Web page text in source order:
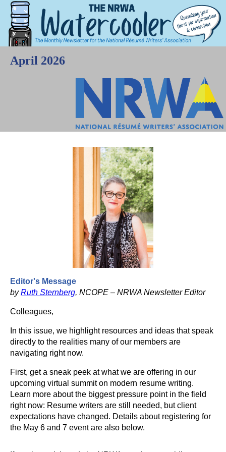
April 2026
Editor's Message
byRuth Sternberg, NCOPE – NRWA Newsletter Editor
Colleagues,
In this issue, we highlight resources and ideas that speak
directly to the realities many of our members are
navigating right now.
First, get a sneak peek at what we are offering in our
upcoming virtual summit on modern resume writing.
Learn more about the biggest pressure point in the field
right now: Resume writers are still needed, but client
expectations have changed. Details about registering for
the May 6 and 7 event are also below.